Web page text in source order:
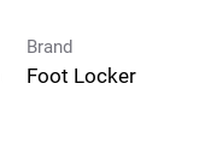
Brand
Foot Locker